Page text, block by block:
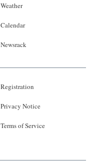
Weather
Calendar
Newsrack
Registration
Privacy Notice
Terms of Service